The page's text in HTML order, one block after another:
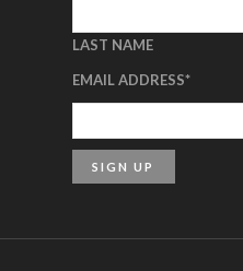
LAST NAME
EMAIL ADDRESS*